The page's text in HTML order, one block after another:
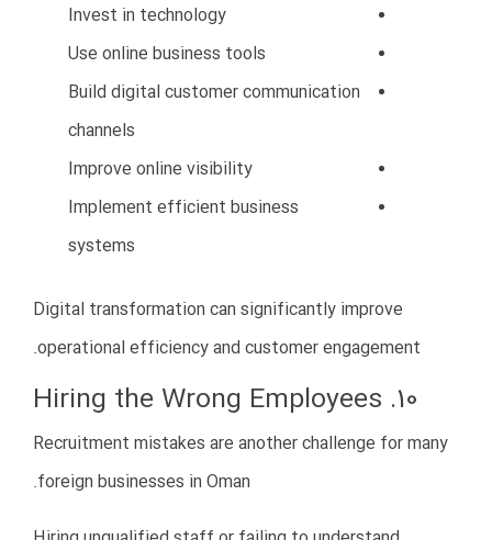
Conclusion
Starting a business in Oman can offer tremendous
opportunities for Iranian entrepreneurs, but success
requires preparation, strategy, and professional
execution.